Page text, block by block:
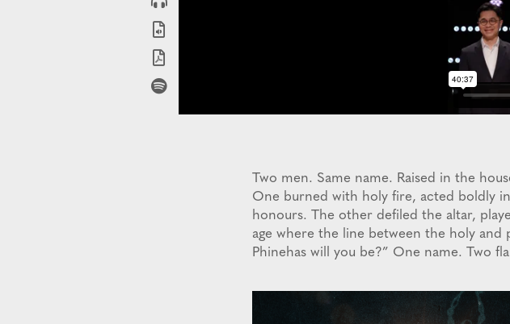
Two men. Same name. Raised in the
One burned with holy fire, acted boldly
honours. The other defiled the altar,
age where the line between the holy and
Phinehas will you be?” One name. Two